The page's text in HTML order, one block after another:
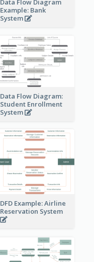
Data Flow Diagram
Example: Bank
System
Data Flow Diagram:
Student Enrollment
System
DFD Example: Airline
Reservation System